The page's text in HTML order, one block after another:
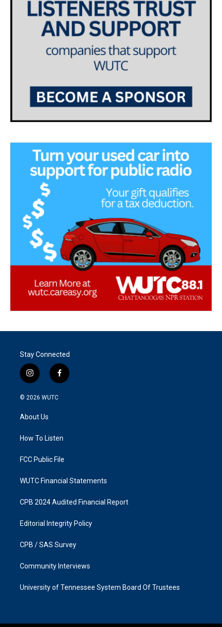
Stay Connected
i
n
s
g
a
f
a
k
© 2026 WUTC
About Us
How To Listen
FCC Public File
WUTC Financial Statements
CPB 2024 Audited Financial Report
Editorial Integrity Policy
CPB / SAS Survey
Community Interviews
University of Tennessee System Board Of Trustees